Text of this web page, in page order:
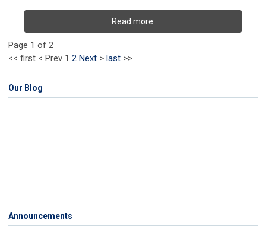
Read more.
Page 1 of 2
<< first < Prev 1 2 Next > last >>
Our Blog
Announcements